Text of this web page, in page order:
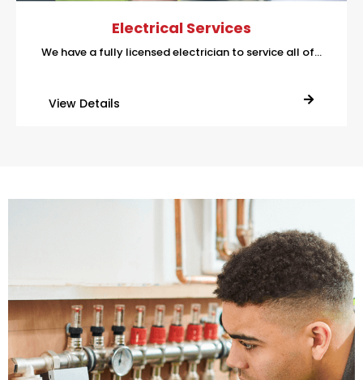
Electrical Services
We have a fully licensed electrician to service all of…
View Details